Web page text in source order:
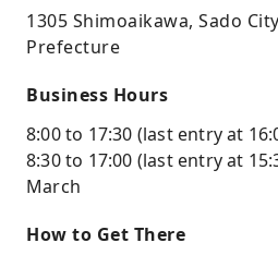
1305 Shimoaikawa, Sado
Prefecture
Business Hours
8:00 to 17:30 (last entry at
8:30 to 17:00 (last entry at
March
How to Get There